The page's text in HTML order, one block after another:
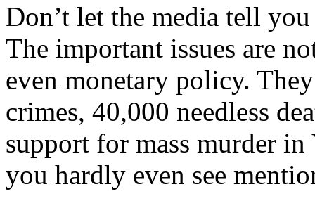
Don’t let the media tell
The important issues are
even monetary policy.
crimes, 40,000 needless
support for mass murder
you hardly even see